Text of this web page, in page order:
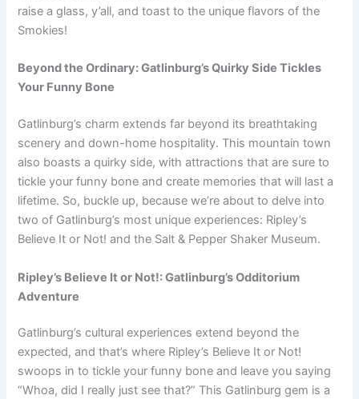
raise a glass, y’all, and toast to the unique flavors of the
Smokies!
Beyond the Ordinary: Gatlinburg’s Quirky Side Tickles
Your Funny Bone
Gatlinburg’s charm extends far beyond its breathtaking
scenery and down-home hospitality. This mountain town
also boasts a quirky side, with attractions that are sure to
tickle your funny bone and create memories that will last a
lifetime. So, buckle up, because we’re about to delve into
two of Gatlinburg’s most unique experiences: Ripley’s
Believe It or Not! and the Salt & Pepper Shaker Museum.
Ripley’s Believe It or Not!: Gatlinburg’s Odditorium
Adventure
Gatlinburg’s cultural experiences extend beyond the
expected, and that’s where Ripley’s Believe It or Not!
swoops in to tickle your funny bone and leave you saying
“Whoa, did I really just see that?” This Gatlinburg gem is a